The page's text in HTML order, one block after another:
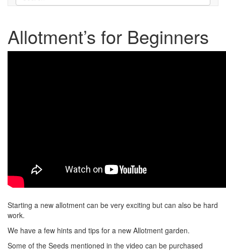
Allotment’s for Beginners
Starting a new allotment can be very exciting but can also be hard
work.
We have a few hints and tips for a new Allotment garden.
Some of the Seeds mentioned in the video can be purchased